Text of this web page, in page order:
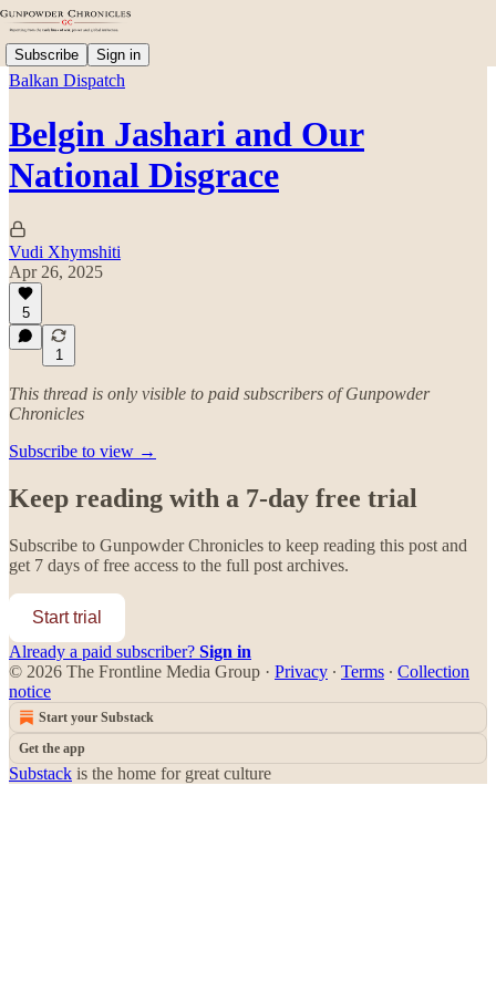
Subscribe Sign in
Balkan Dispatch
Belgin Jashari and Our
National Disgrace
Vudi Xhymshiti
Apr 26, 2025
5
1
This thread is only visible to paid subscribers of Gunpowder
Chronicles
Subscribe to view →
Keep reading with a 7-day free trial
Subscribe to Gunpowder Chronicles to keep reading this post and
get 7 days of free access to the full post archives.
Start trial
Already a paid subscriber? Sign in
© 2026 The Frontline Media Group · Privacy ∙ Terms ∙ Collection
notice
Start your Substack
Get the app
Substack is the home for great culture